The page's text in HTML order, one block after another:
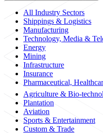
All Industry Sectors
Shippings & Logistics
Manufacturing
Technology, Media &
Energy
Mining
Infrastructure
Insurance
Pharmaceutical,
Agriculture & Bio-
Plantation
Aviation
Sports & Entertainment
Custom & Trade